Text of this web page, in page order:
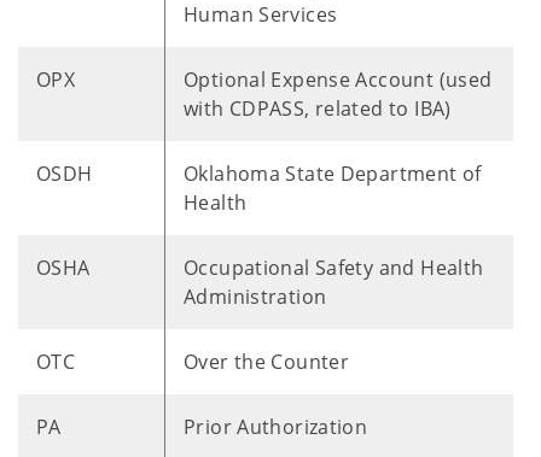
Human Services
OPX
Optional Expense Account (used
with CDPASS, related to IBA)
OSDH
Oklahoma State Department of
Health
OSHA
Occupational Safety and Health
Administration
OTC Over the Counter
PA Prior Authorization